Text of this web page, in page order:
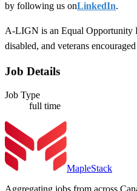
by following us onLinkedIn.
A-LIGN is an Equal Opportunity
disabled, and veterans
Job Details
Job Type
full time
MapleStack
Aggregating jobs from across